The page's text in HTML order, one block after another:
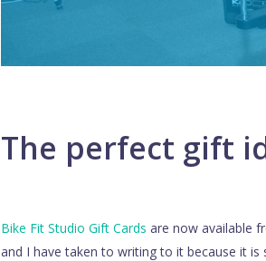
The perfect gift
Bike Fit Studio Gift Cards are now available
and I have taken to writing to it because it